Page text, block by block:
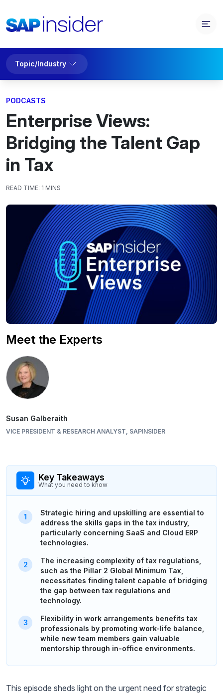
Topic/Industry
PODCASTS
Enterprise Views:
Bridging the Talent Gap
in Tax
READ TIME: 1 MINS
Meet the Experts
Susan Galberaith
VICE PRESIDENT & RESEARCH ANALYST, SAPINSIDER
Key Takeaways
What you need to know
Strategic hiring and upskilling are essential to
address the skills gaps in the tax industry,
particularly concerning SaaS and Cloud ERP
technologies.
The increasing complexity of tax regulations,
such as the Pillar 2 Global Minimum Tax,
necessitates finding talent capable of bridging
the gap between tax regulations and
technology.
Flexibility in work arrangements benefits tax
professionals by promoting work-life balance,
while new team members gain valuable
mentorship through in-office environments.
This episode sheds light on the urgent need for strategic